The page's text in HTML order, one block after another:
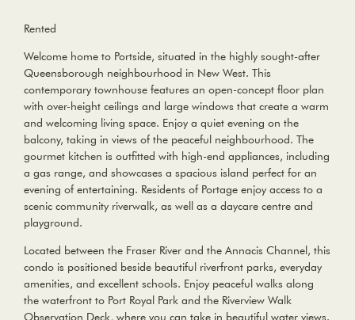
Rented
Welcome home to Portside, situated in the highly sought-after
Queensborough neighbourhood in New West. This
contemporary townhouse features an open-concept floor plan
with over-height ceilings and large windows that create a warm
and welcoming living space. Enjoy a quiet evening on the
balcony, taking in views of the peaceful neighbourhood. The
gourmet kitchen is outfitted with high-end appliances, including
a gas range, and showcases a spacious island perfect for an
evening of entertaining. Residents of Portage enjoy access to a
scenic community riverwalk, as well as a daycare centre and
playground.
Located between the Fraser River and the Annacis Channel, this
condo is positioned beside beautiful riverfront parks, everyday
amenities, and excellent schools. Enjoy peaceful walks along
the waterfront to Port Royal Park and the Riverview Walk
Observation Deck, where you can take in beautiful water views.